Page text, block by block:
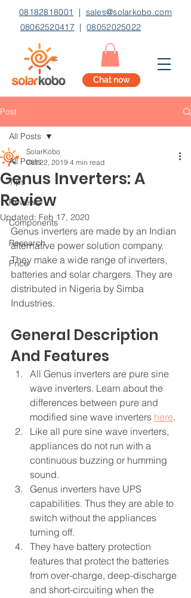
08182818001 | sales@solarkobo.com
08062520417 |08052025022
Chat now
Post
All Posts
Tips
Reviews
Components
Research
Price
All Posts
Genus Inverters: A
Review
SolarKobo
Oct 22, 2019 4 min read
Updated: Feb 17, 2020
Genus inverters are made by an Indian
alternative power solution company.
They make a wide range of inverters,
batteries and solar chargers. They are
distributed in Nigeria by Simba
Industries.
General Description
And Features
All Genus inverters are pure sine
wave inverters. Learn about the
differences between pure and
modified sine wave inverters here.
Like all pure sine wave inverters,
appliances do not run with a
continuous buzzing or humming
sound.
Genus inverters have UPS
capabilities. Thus they are able to
switch without the appliances
turning off.
They have battery protection
features that protect the batteries
from over-charge, deep-discharge
and short-circuiting when the